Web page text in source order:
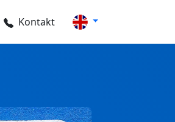
Kontakt